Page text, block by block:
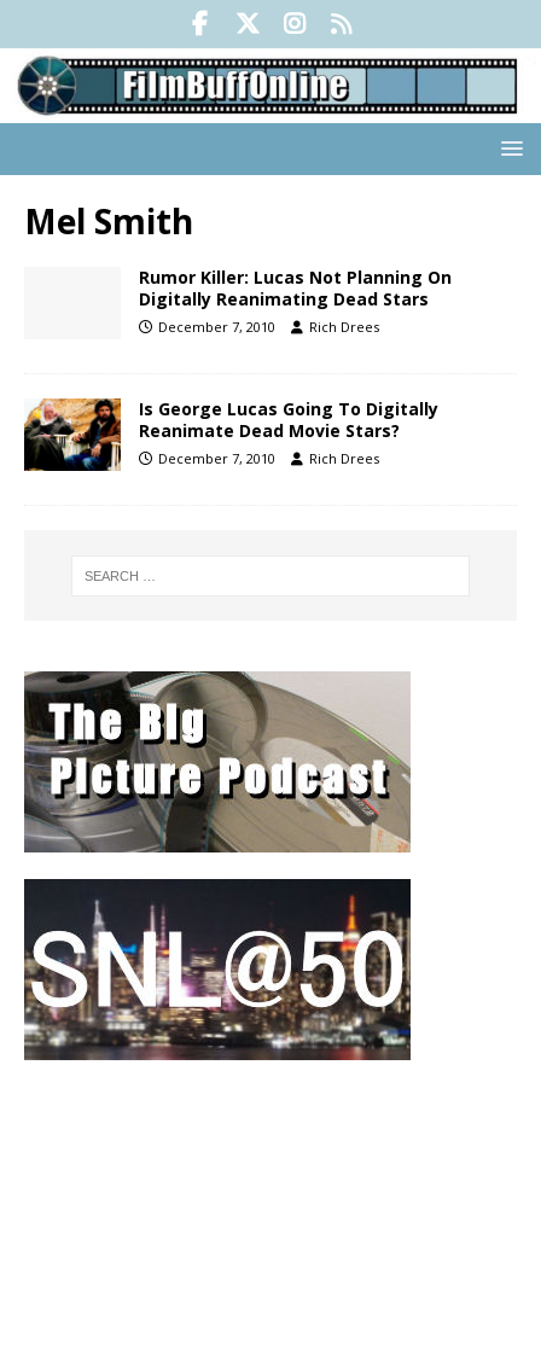
Mel Smith
Rumor Killer: Lucas Not Planning On
Digitally Reanimating Dead Stars
December 7, 2010 Rich Drees
Is George Lucas Going To Digitally
Reanimate Dead Movie Stars?
December 7, 2010 Rich Drees